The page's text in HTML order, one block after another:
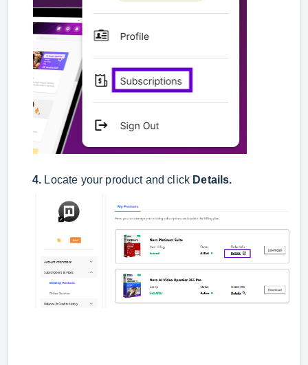
4. Locate your product and click Details.